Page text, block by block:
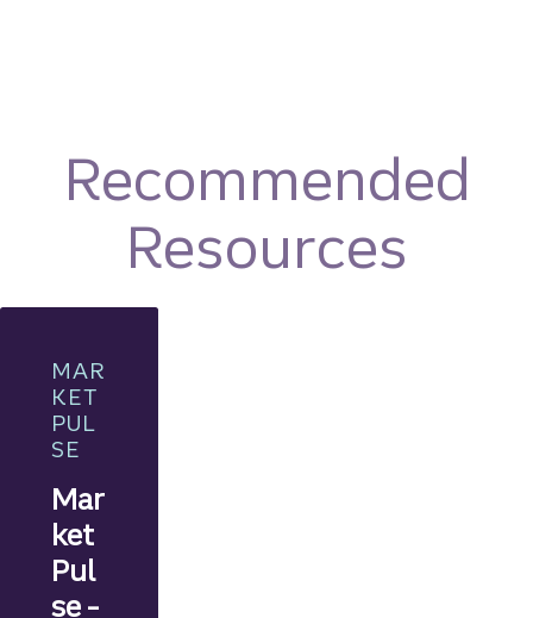
Recommended
Resources
MAR
KET
PUL
SE
Mar
ket
Pul
se -